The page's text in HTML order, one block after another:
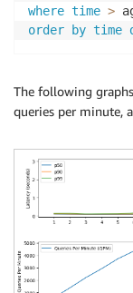
where time >
order
by time
The following
queries per minute,